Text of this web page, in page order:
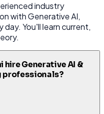
industry
with Generative AI,
day. You'll learn current,
hire Generative AI &
professionals?